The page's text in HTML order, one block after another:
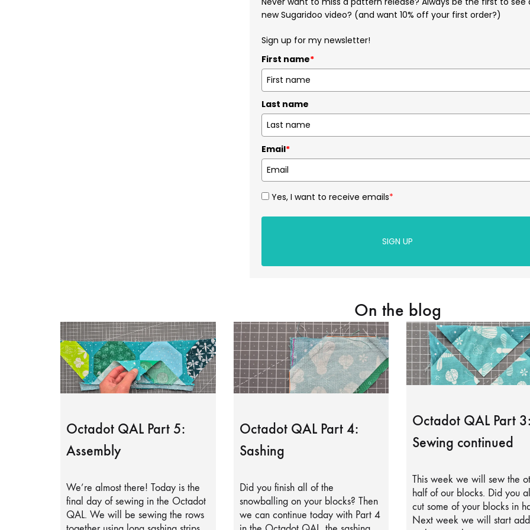
new Sugaridoo video? (and want 10% off your first order?)
Sign up for my newsletter!
First name*
Last name
Email*
Yes, I want to receive emails*
SIGN UP
On the blog
Octadot QAL Part 5:
Assembly
We’re almost there! Today is the
final day of sewing in the Octadot
QAL. We will be sewing the rows
Octadot QAL Part 4:
Sashing
Did you finish all of the
snowballing on your blocks? Then
we can continue today with Part 4
Octadot QAL Part
Sewing continued
This week we will sew the
half of our blocks. Did you
cut some of your blocks in
Next week we will start